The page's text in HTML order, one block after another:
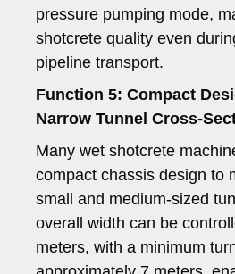
pressure pumping mode,
shotcrete quality even
pipeline transport.
Function 5: Compact
Narrow Tunnel Cross-
Many wet shotcrete
compact chassis design to
small and medium-sized
overall width can be
meters, with a minimum